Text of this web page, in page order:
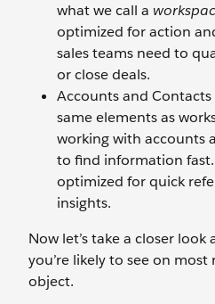
what we call a
optimized for action
sales teams need to
or close deals.
Accounts and
same elements as
working with accounts
to find information
optimized for quick
insights.
Now let’s take a closer
you’re likely to see on most
object.